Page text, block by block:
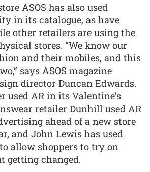
ASOS has also used
in its catalogue, as have
other retailers are using the
stores. “We know our
and their mobiles, and this
says ASOS magazine
director Duncan Edwards.
used AR in its Valentine’s
retailer Dunhill used AR
ahead of a new store
and John Lewis has used
allow shoppers to try on
getting changed.